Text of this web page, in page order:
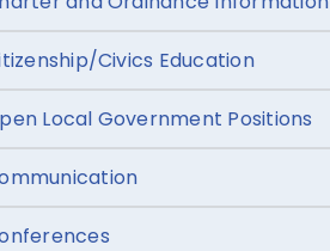
Civics Education
Local Government Positions